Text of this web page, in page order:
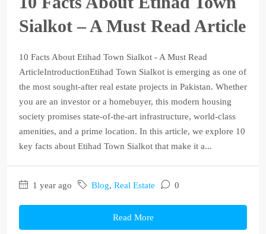
Sialkot – A Must Read Article
10 Facts About Etihad Town Sialkot - A Must Read
ArticleIntroductionEtihad Town Sialkot is emerging as one of
the most sought-after real estate projects in Pakistan. Whether
you are an investor or a homebuyer, this modern housing
society promises state-of-the-art infrastructure, world-class
amenities, and a prime location. In this article, we explore 10
key facts about Etihad Town Sialkot that make it a...
1 year ago Blog, Real Estate 0
Read More